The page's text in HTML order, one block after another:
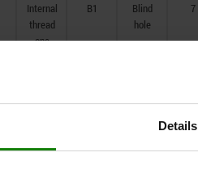
Details
Internal
thread
one
B1
Blind
hole
7
thread
hole